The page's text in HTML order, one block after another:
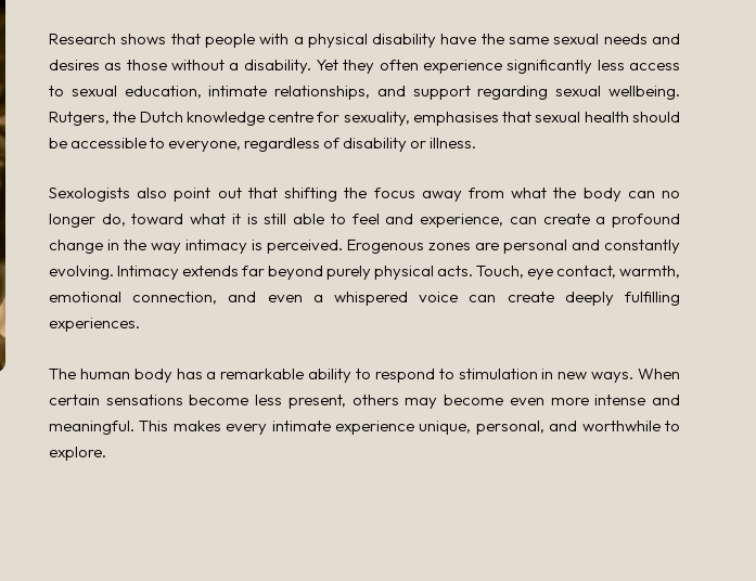
Research shows that people with a physical disability have the same sexual needs and
desires as those without a disability. Yet they often experience significantly less access
to sexual education, intimate relationships, and support regarding sexual wellbeing.
Rutgers, the Dutch knowledge centre for sexuality, emphasises that sexual health should
be accessible to everyone, regardless of disability or illness.
Sexologists also point out that shifting the focus away from what the body can no
longer do, toward what it is still able to feel and experience, can create a profound
change in the way intimacy is perceived. Erogenous zones are personal and constantly
evolving. Intimacy extends far beyond purely physical acts. Touch, eye contact, warmth,
emotional connection, and even a whispered voice can create deeply fulfilling
experiences.
The human body has a remarkable ability to respond to stimulation in new ways. When
certain sensations become less present, others may become even more intense and
meaningful. This makes every intimate experience unique, personal, and worthwhile to
explore.